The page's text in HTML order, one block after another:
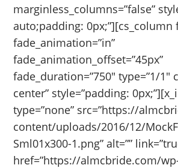
marginless_columns=”false”
auto;padding: 0px;”][cs_column
fade_animation=”in”
fade_animation_offset=”45px”
fade_duration=”750″ type=”1/1″
center” style=”padding:
type=”none” src=”https://
content/uploads/2016/12/
Sml01x300-1.png” alt=””
href=”https://almcbride.com/